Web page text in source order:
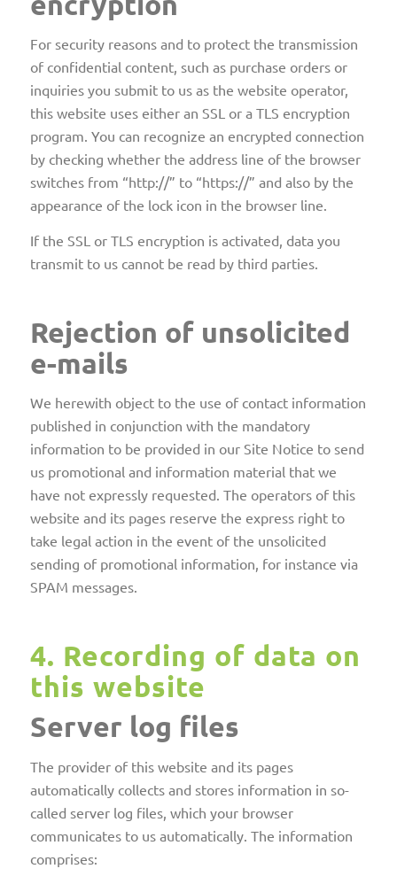
For security reasons and to protect the transmission
of confidential content, such as purchase orders or
inquiries you submit to us as the website operator,
this website uses either an SSL or a TLS encryption
program. You can recognize an encrypted connection
by checking whether the address line of the browser
switches from “http://” to “https://” and also by the
appearance of the lock icon in the browser line.
If the SSL or TLS encryption is activated, data you
transmit to us cannot be read by third parties.
Rejection of unsolicited
e-mails
We herewith object to the use of contact information
published in conjunction with the mandatory
information to be provided in our Site Notice to send
us promotional and information material that we
have not expressly requested. The operators of this
website and its pages reserve the express right to
take legal action in the event of the unsolicited
sending of promotional information, for instance via
SPAM messages.
4. Recording of data on
this website
Server log files
The provider of this website and its pages
automatically collects and stores information in so-
called server log files, which your browser
communicates to us automatically. The information
comprises: